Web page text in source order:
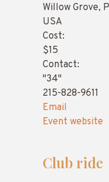
Willow Grove,
USA
Cost:
$15
Contact:
"34"
215-828-9611
Email
Event website
Club ride